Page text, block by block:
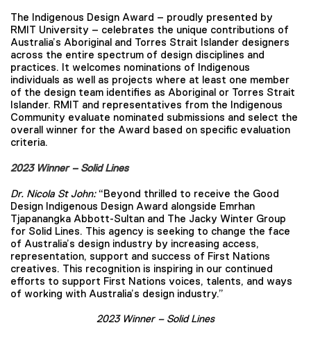
The Indigenous Design Award – proudly presented by
RMIT University – celebrates the unique contributions of
Australia’s Aboriginal and Torres Strait Islander designers
across the entire spectrum of design disciplines and
practices. It welcomes nominations of Indigenous
individuals as well as projects where at least one member
of the design team identifies as Aboriginal or Torres Strait
Islander. RMIT and representatives from the Indigenous
Community evaluate nominated submissions and select the
overall winner for the Award based on specific evaluation
criteria.
2023 Winner – Solid Lines
Dr. Nicola St John:“Beyond thrilled to receive the Good
Design Indigenous Design Award alongside Emrhan
Tjapanangka Abbott-Sultan and The Jacky Winter Group
for Solid Lines. This agency is seeking to change the face
of Australia’s design industry by increasing access,
representation, support and success of First Nations
creatives. This recognition is inspiring in our continued
efforts to support First Nations voices, talents, and ways
of working with Australia’s design industry.”
2023 Winner – Solid Lines